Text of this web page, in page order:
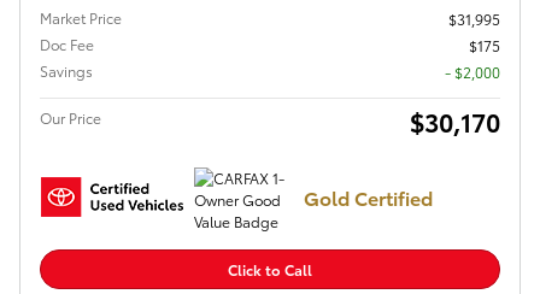
Market Price
$31,995
Doc Fee
$175
Savings
- $2,000
Our Price $30,170
Gold Certified
Click to Call